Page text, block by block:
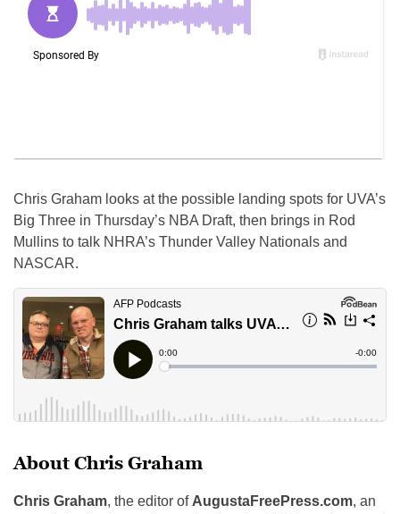
Chris Graham looks at the possible landing spots for UVA’s
Big Three in Thursday’s NBA Draft, then brings in Rod
Mullins to talk NHRA’s Thunder Valley Nationals and
NASCAR.
About Chris Graham
Chris Graham, the editor of AugustaFreePress.com, an